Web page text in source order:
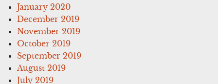
January 2020
December 2019
November 2019
October 2019
September 2019
August 2019
July 2019